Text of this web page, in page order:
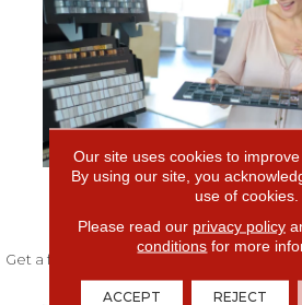
Get a free quote from our experts along
get your project
Our site uses cookies to
By using our site, you
use of cookies.
Please read our privacy policy
conditions for more
ACCEPT REJECT